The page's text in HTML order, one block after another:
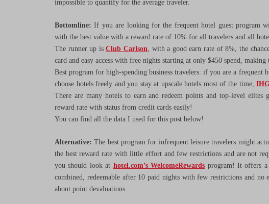
impossible to quantify for the average traveler.
Bottomline: If you are looking for the frequent hotel guest program
with the best value with a reward rate of 10% for all travelers and all
The runner up isClub Carlson , with a good earn rate of 8%, the
card and easy access with free nights starting at only $450 spend,
Best program for high-spending business travelers: if you are a frequent
choose hotels freely and you stay at upscale hotels most of the time,
There are many hotels to earn and redeem points and top-level
reward rate with status from credit cards easily!
You can find all the data I used for this post below!
Alternative: The best program for infrequent leisure travelers might
the best reward rate with little effort and few restrictions and are not
you should look at hotel.com’s WelcomeRewards program! It offers a
combined, redeemable after 10 paid nights with few restrictions and
about point devaluations.